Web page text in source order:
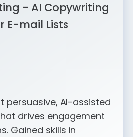
- AI Copywriting
E-mail Lists
persuasive, AI-assisted
drives engagement
Gained skills in